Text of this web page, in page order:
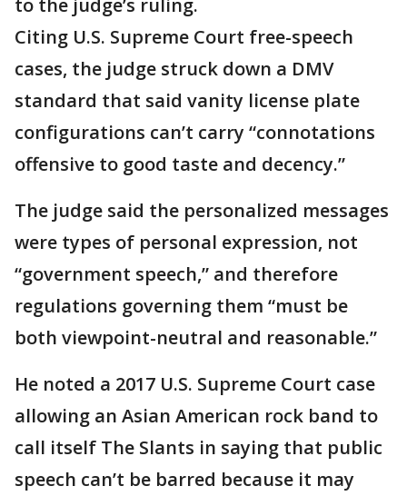
to the judge’s ruling.
Citing U.S. Supreme Court free-speech
cases, the judge struck down a DMV
standard that said vanity license plate
configurations can’t carry “connotations
offensive to good taste and decency.”
The judge said the personalized messages
were types of personal expression, not
“government speech,” and therefore
regulations governing them “must be
both viewpoint-neutral and reasonable.”
He noted a 2017 U.S. Supreme Court case
allowing an Asian American rock band to
call itself The Slants in saying that public
speech can’t be barred because it may